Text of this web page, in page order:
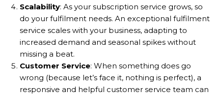
Scalability: As your subscription service grows, so
do your fulfilment needs. An exceptional fulfilment
service scales with your business, adapting to
increased demand and seasonal spikes without
missing a beat.
Customer Service: When something does go
wrong (because let’s face it, nothing is perfect), a
responsive and helpful customer service team can